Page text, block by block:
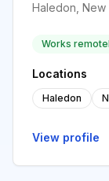
Haledon,
Works
Locations
Haledon
View profile